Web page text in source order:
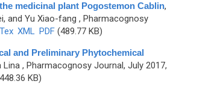
medicinal plant Pogostemon Cablin,
and Yu Xiao-fang , Pharmacognosy
XML PDF(489.77 KB)
and Preliminary Phytochemical
Lina, Pharmacognosy Journal, July 2017,
KB)